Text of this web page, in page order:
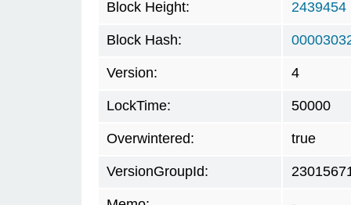
Block Height: 2439454
Block Hash:
Version: 4
LockTime: 50000
Overwintered: true
VersionGroupId: